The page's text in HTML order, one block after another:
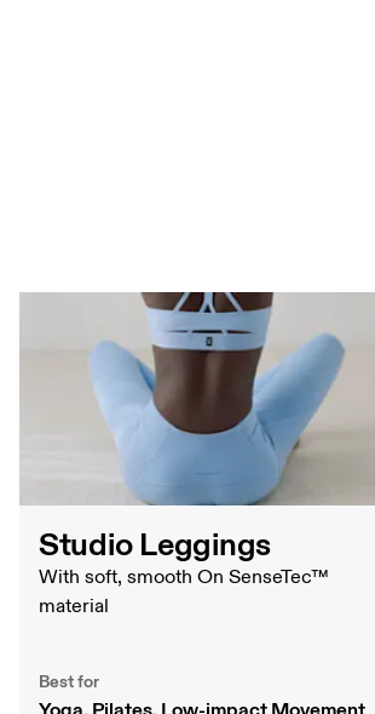
Tights Comparison Table
Studio Leggings
With soft, smooth On SenseTec™
material
Best for